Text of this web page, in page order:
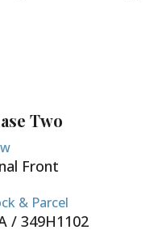
– minimal traffic,
screening room,
chef’s kitchen,
and 24 hour
PLAN OF 5% DOWN
SLAB. Completion
now for a complete
Two
Front
& Parcel
/ 349H1102